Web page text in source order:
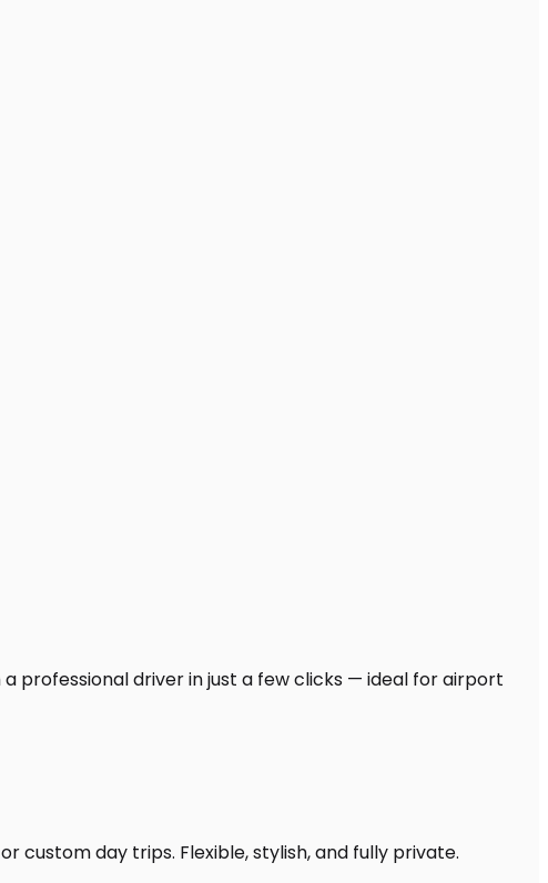
professional driver in just a few clicks — ideal for airport
custom day trips. Flexible, stylish, and fully private.